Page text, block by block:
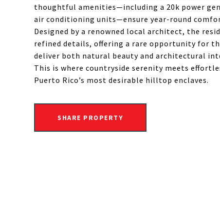
thoughtful amenities—including a 20k power
air conditioning units—ensure year-round
Designed by a renowned local architect, the
refined details, offering a rare opportunity for
deliver both natural beauty and architectural
This is where countryside serenity meets
Puerto Rico’s most desirable hilltop enclaves.
SHARE PROPERTY